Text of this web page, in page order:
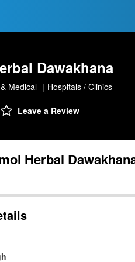
Dawakhana
Medical Hospitals / Clinics
Leave a Review
Herbal